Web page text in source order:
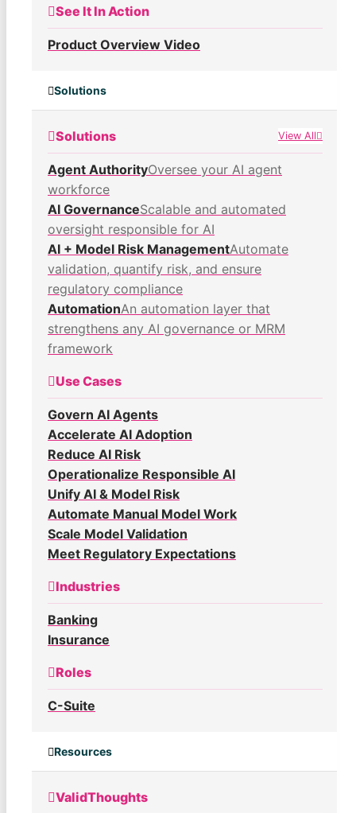
See It In Action
Product Overview Video
Solutions
Solutions View All
Agent AuthorityOversee your AI agent
workforce
AI GovernanceScalable and automated
oversight responsible for AI
AI + Model Risk ManagementAutomate
validation, quantify risk, and ensure
regulatory compliance
AutomationAn automation layer that
strengthens any AI governance or MRM
framework
Use Cases
Govern AI Agents
Accelerate AI Adoption
Reduce AI Risk
Operationalize Responsible AI
Unify AI & Model Risk
Automate Manual Model Work
Scale Model Validation
Meet Regulatory Expectations
Industries
Banking
Insurance
Roles
C-Suite
Resources
ValidThoughts